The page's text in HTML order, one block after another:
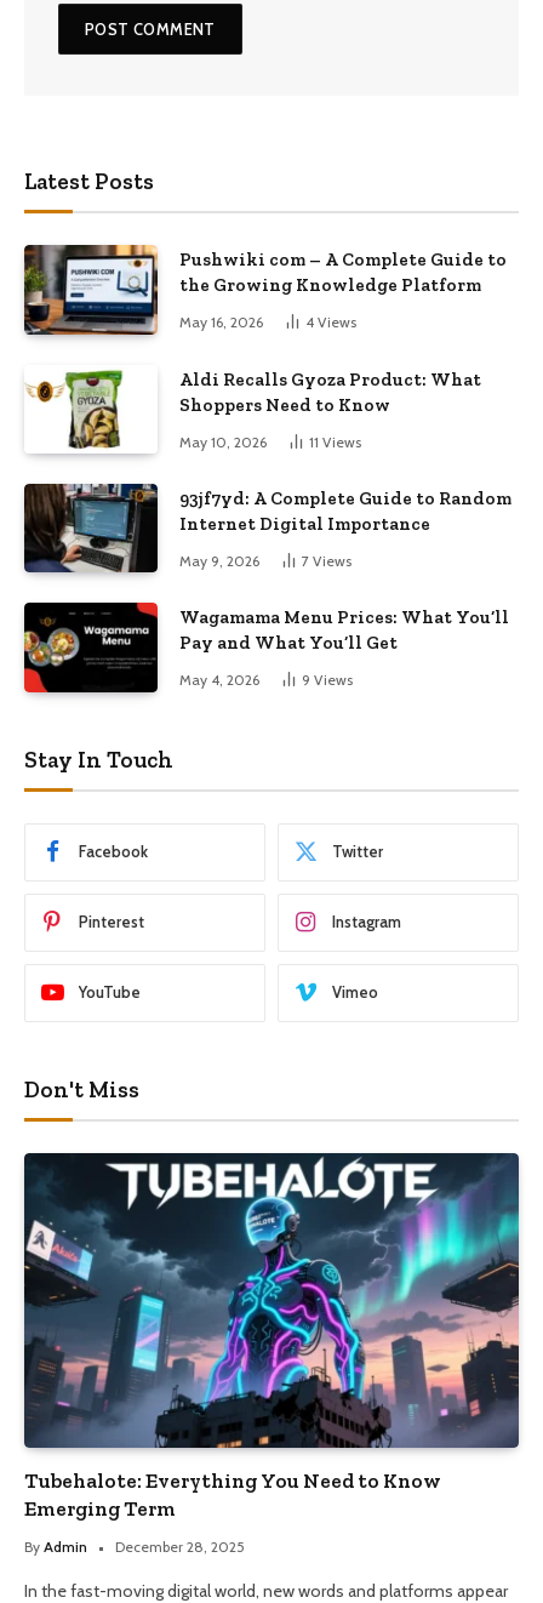
Latest Posts
Pushwiki com – A Complete Guide to
the Growing Knowledge Platform
May 16, 2026 4 Views
Aldi Recalls Gyoza Product: What
Shoppers Need to Know
May 10, 2026 11 Views
93jf7yd: A Complete Guide to Random
Internet Digital Importance
May 9, 2026 7 Views
Wagamama Menu Prices: What You’ll
Pay and What You’ll Get
May 4, 2026 9 Views
Stay In Touch
Facebook Twitter
Pinterest Instagram
YouTube Vimeo
Don't Miss
Tubehalote: Everything You Need to Know
Emerging Term
By Admin December 28, 2025
In the fast-moving digital world, new words and platforms appear